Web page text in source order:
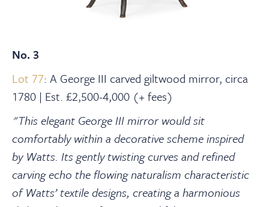
No. 3
Lot 77: A George III carved giltwood mirror, circa
1780 | Est. £2,500-4,000 (+ fees)
"This elegant George III mirror would sit
comfortably within a decorative scheme inspired
by Watts. Its gently twisting curves and refined
carving echo the flowing naturalism characteristic
of Watts’ textile designs, creating a harmonious